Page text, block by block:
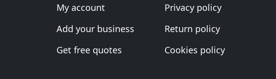
My account
Add your business
Get free quotes
Privacy policy
Return policy
Cookies policy